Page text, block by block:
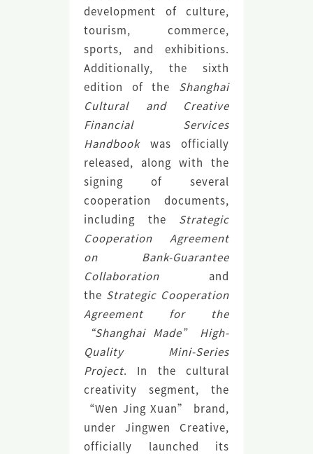
development of culture,
tourism, commerce,
sports, and exhibitions.
Additionally, the sixth
edition of the Shanghai
Cultural and Creative
Financial Services
Handbookwas officially
released, along with the
signing of several
cooperation documents,
including the Strategic
Cooperation Agreement
on Bank-Guarantee
Collaborationand
the Strategic Cooperation
Agreement for the
“Shanghai Made” High-
Quality Mini-Series
Project. In the cultural
creativity segment, the
“Wen Jing Xuan” brand,
under Jingwen Creative,
officially launched its